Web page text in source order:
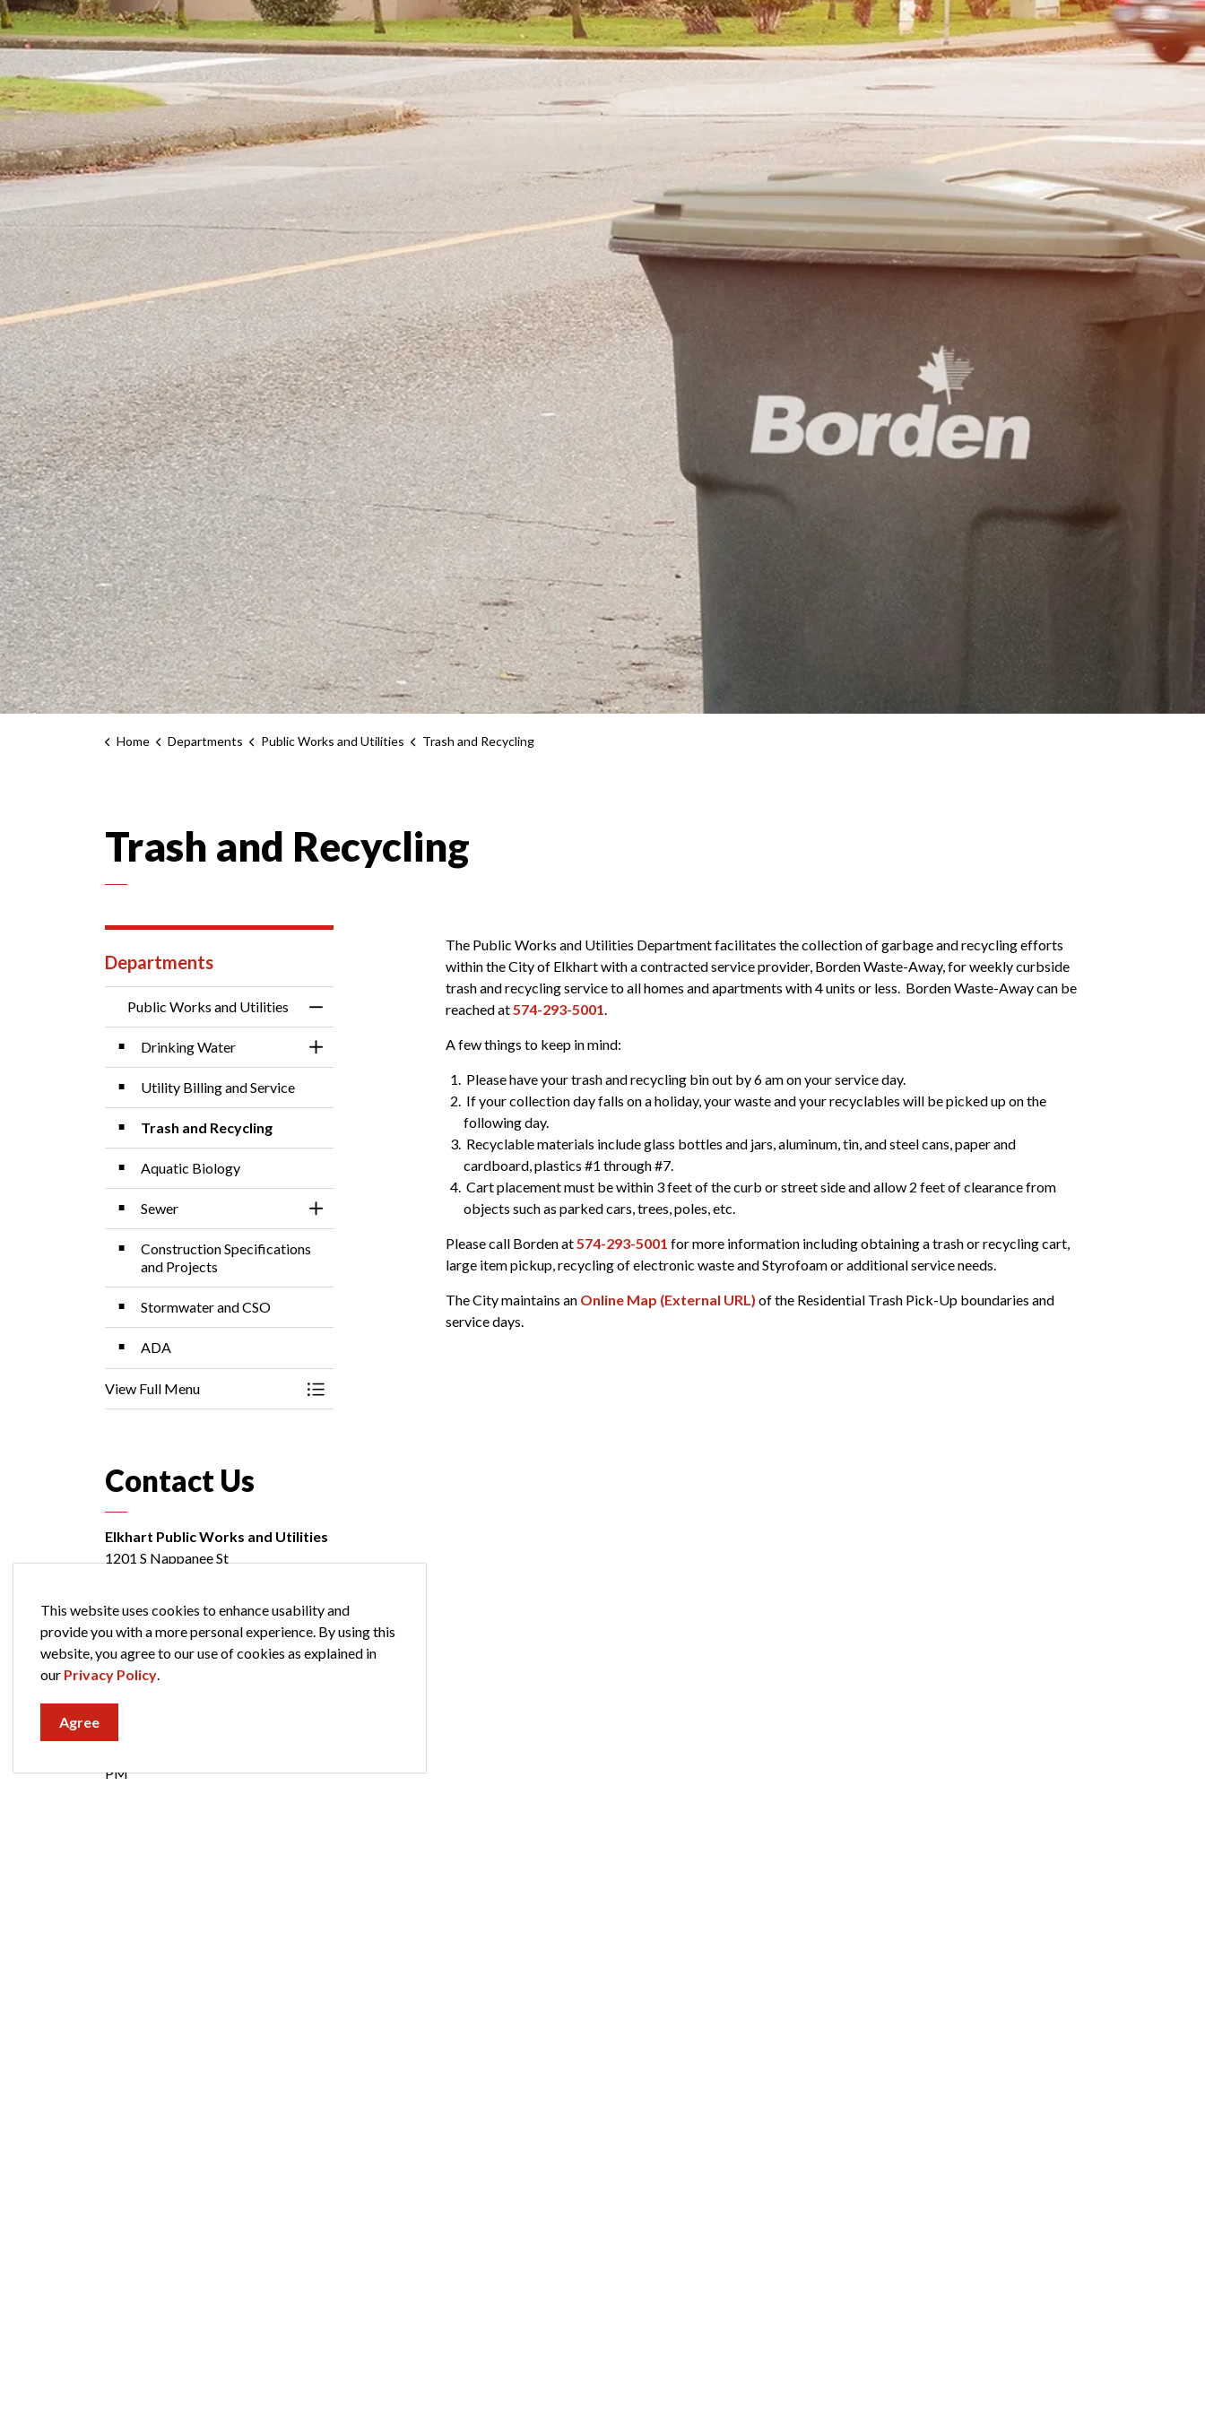
This website uses cookies to enhance usability and
provide you with a more personal experience. By using this
website, you agree to our use of cookies as explained in
our Privacy Policy.
Agree
Home Departments Public Works and Utilities Trash and Recycling
Trash and Recycling
The Public Works and Utilities Department facilitates the collection of garbage and recycling efforts
within the City of Elkhart with a contracted service provider, Borden Waste-Away, for weekly curbside
trash and recycling service to all homes and apartments with 4 units or less. Borden Waste-Away can be
reached at574-293-5001.
A few things to keep in mind:
Please have your trash and recycling bin out by 6 am on your service day.
If your collection day falls on a holiday, your waste and your recyclables will be picked up on the
following day.
Recyclable materials include glass bottles and jars, aluminum, tin, and steel cans, paper and
cardboard, plastics #1 through #7.
Cart placement must be within 3 feet of the curb or street side and allow 2 feet of clearance from
objects such as parked cars, trees, poles, etc.
Please call Borden at574-293-5001 for more information including obtaining a trash or recycling cart,
large item pickup, recycling of electronic waste and Styrofoam or additional service needs.
The City maintains an Online Map (External URL) of the Residential Trash Pick-Up boundaries and
service days.
Departments
Public Works and Utilities
Toggle Menu Public Works and Utilities
Drinking Water
Toggle Section
Utility Billing and Service
Trash and Recycling
Aquatic Biology
Sewer
Toggle Section
Construction Specifications
and Projects
Stormwater and CSO
ADA
View Full Menu Toggle Menu Public Works and Utilities
Contact Us
Elkhart Public Works and Utilities
1201 S Nappanee St
Hours of Operation
Billing
PM